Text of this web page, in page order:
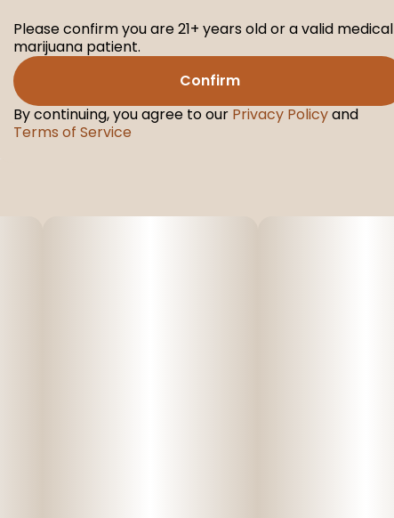
Please confirm you are 21+ years old or a valid medical
marijuana patient.
Confirm
By continuing, you agree to our Privacy Policyand
Terms of Service